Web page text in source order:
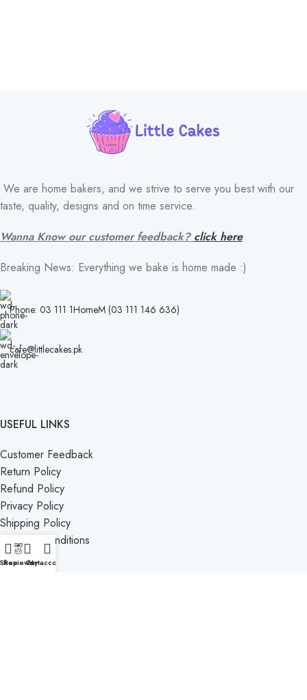
We are home bakers, and we strive to serve you best with our
taste, quality, designs and on time service.
Wanna Know our customer feedback? click here
Breaking News: Everything we bake is home made :)
Phone: 03 111 1HomeM (03 111 146 636)
cafe@littlecakes.pk
USEFUL LINKS
Customer Feedback
Return Policy
Refund Policy
Privacy Policy
Shipping Policy
Terms & Conditions
Contact Us
ReviewsCart
My account